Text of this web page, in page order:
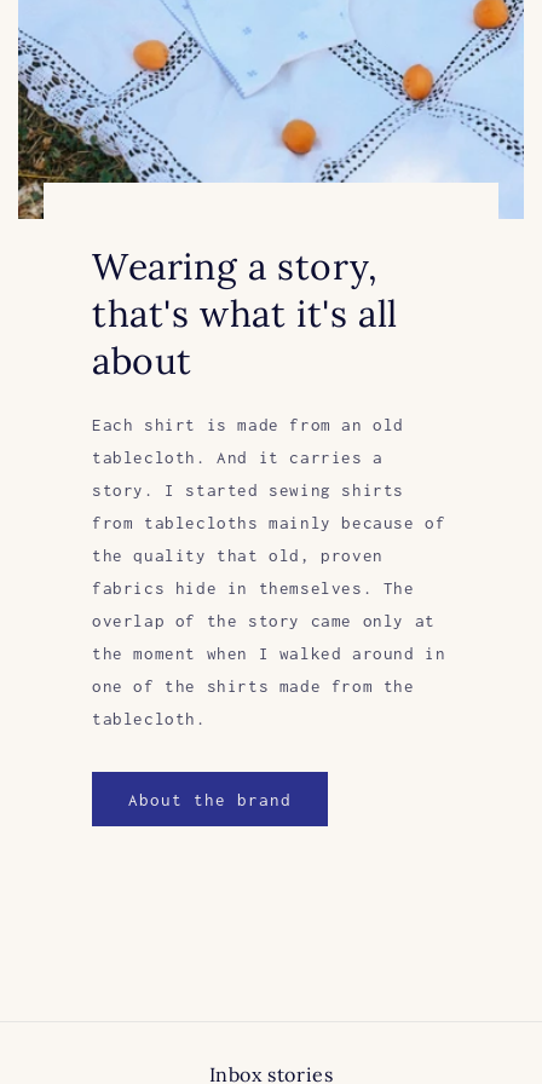
Wearing a story,
that's what it's all
about
Each shirt is made from an old
tablecloth. And it carries a
story. I started sewing shirts
from tablecloths mainly because of
the quality that old, proven
fabrics hide in themselves. The
overlap of the story came only at
the moment when I walked around in
one of the shirts made from the
tablecloth.
About the brand
Inbox stories